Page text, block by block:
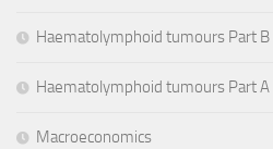
Haematolymphoid tumours Part B
Haematolymphoid tumours Part A
Macroeconomics